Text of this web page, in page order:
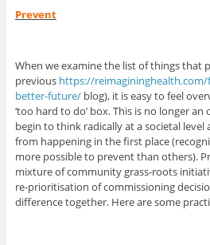
Prevent
When we examine the list of things that
previous https://
better-future/blog), it is easy to feel
‘too hard to do’ box. This is no longer
begin to think radically at a societal level
from happening in the first place
more possible to prevent than others).
mixture of community grass-roots
re-prioritisation of commissioning
difference together. Here are some